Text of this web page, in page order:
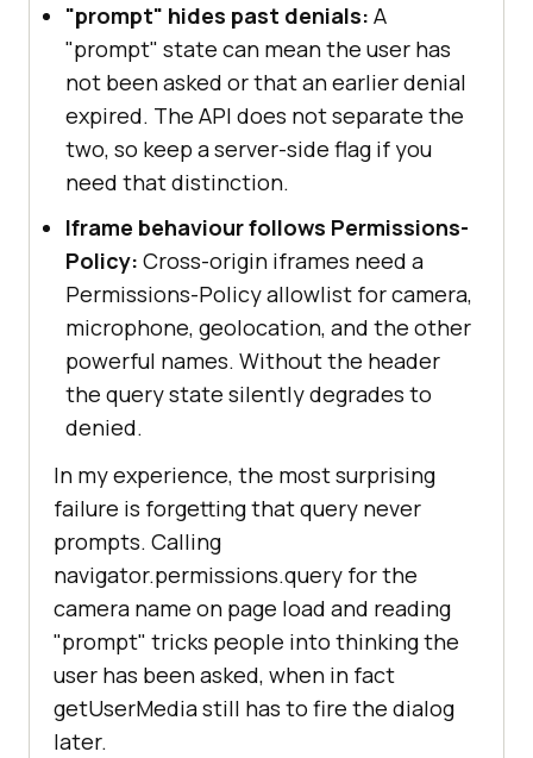
"prompt" hides past denials: A
"prompt" state can mean the user has
not been asked or that an earlier denial
expired. The API does not separate the
two, so keep a server-side flag if you
need that distinction.
Iframe behaviour follows Permissions-
Policy: Cross-origin iframes need a
Permissions-Policy allowlist for camera,
microphone, geolocation, and the other
powerful names. Without the header
the query state silently degrades to
denied.
In my experience, the most surprising
failure is forgetting that query never
prompts. Calling
navigator.permissions.query for the
camera name on page load and reading
"prompt" tricks people into thinking the
user has been asked, when in fact
getUserMedia still has to fire the dialog
later.